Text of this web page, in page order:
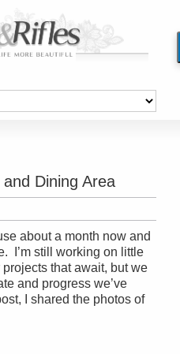
Dining Area
about a month now and
I’m still working on little
that await, but we
and progress we’ve
I shared the photos of